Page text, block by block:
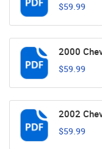
$59.99
2000
$59.99
2002
$59.99